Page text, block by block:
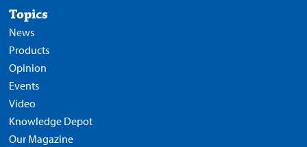
Topics
News
Products
Opinion
Events
Video
Knowledge Depot
Our Magazine